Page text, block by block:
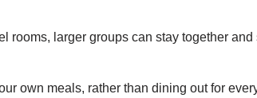
rooms, larger groups can stay together and
own meals, rather than dining out for